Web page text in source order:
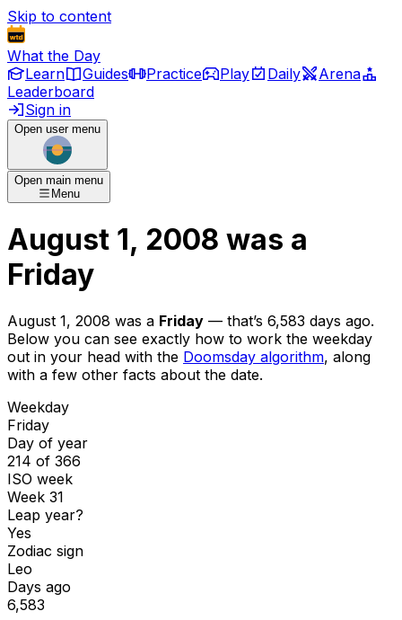
Skip to content
What the Day
Learn
Guides Practice Play Daily
Arena
Leaderboard
Sign in
Open user menu
Open main menu
Menu
August 1, 2008 was a
Friday
August 1, 2008 was a Friday — that’s 6,583 days ago.
Below you can see exactly how to work the weekday
out in your head with the Doomsday algorithm, along
with a few other facts about the date.
Weekday
Friday
Day of year
214 of 366
ISO week
Week 31
Leap year?
Yes
Zodiac sign
Leo
Days ago
6,583